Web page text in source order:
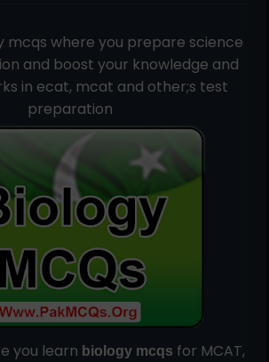
mcqs where you prepare science
and boost your knowledge and
in ecat, mcat and other;s test
preparation
you learn biology mcqs for MCAT,